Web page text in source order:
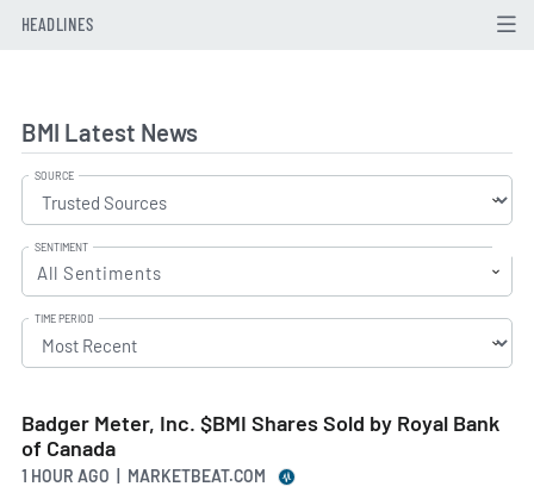
HEADLINES
BMI Latest News
SOURCE
SENTIMENT
All Sentiments
TIME PERIOD
Badger Meter, Inc. $BMI Shares Sold by Royal Bank
of Canada
1 HOUR AGO | MARKETBEAT.COM